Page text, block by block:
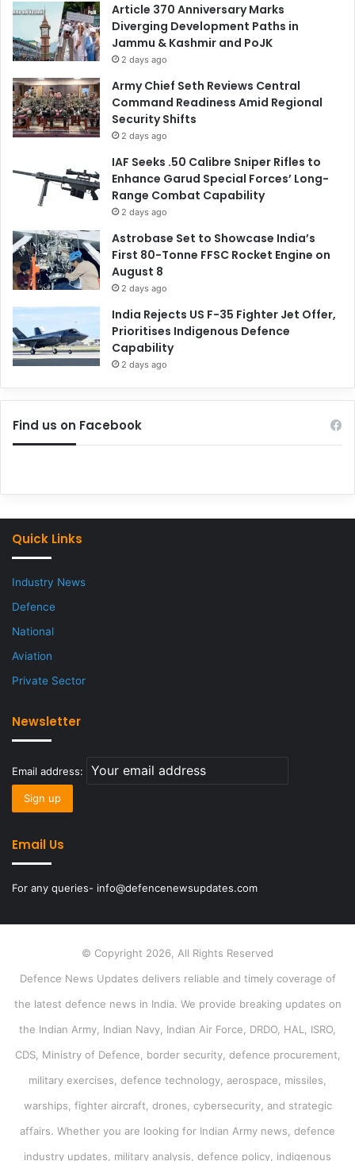
Article 370 Anniversary Marks
Diverging Development Paths in
Jammu & Kashmir and PoJK
2 days ago
Army Chief Seth Reviews Central
Command Readiness Amid Regional
Security Shifts
2 days ago
IAF Seeks .50 Calibre Sniper Rifles to
Enhance Garud Special Forces’ Long-
Range Combat Capability
2 days ago
Astrobase Set to Showcase India’s
First 80-Tonne FFSC Rocket Engine on
August 8
2 days ago
India Rejects US F-35 Fighter Jet Offer,
Prioritises Indigenous Defence
Capability
2 days ago
Find us on Facebook
Quick Links
Industry News
Defence
National
Aviation
Private Sector
Newsletter
Email address:
Email Us
For any queries- info@defencenewsupdates.com
© Copyright 2026, All Rights Reserved
Defence News Updates delivers reliable and timely coverage of
the latest defence news in India. We provide breaking updates on
the Indian Army, Indian Navy, Indian Air Force, DRDO, HAL, ISRO,
CDS, Ministry of Defence, border security, defence procurement,
military exercises, defence technology, aerospace, missiles,
warships, fighter aircraft, drones, cybersecurity, and strategic
affairs. Whether you are looking for Indian Army news, defence
industry updates, military analysis, defence policy, indigenous